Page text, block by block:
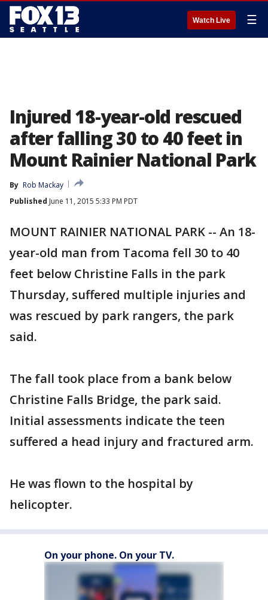
Watch Live ☰
Injured 18-year-old rescued
after falling 30 to 40 feet in
Mount Rainier National Park
By Rob Mackay
Published June 11, 2015 5:33 PM PDT
MOUNT RAINIER NATIONAL PARK -- An 18-
year-old man from Tacoma fell 30 to 40
feet below Christine Falls in the park
Thursday, suffered multiple injuries and
was rescued by park rangers, the park
said.
The fall took place from a bank below
Christine Falls Bridge, the park said.
Initial assessments indicate the teen
suffered a head injury and fractured arm.
He was flown to the hospital by
helicopter.
On your phone. On your TV.